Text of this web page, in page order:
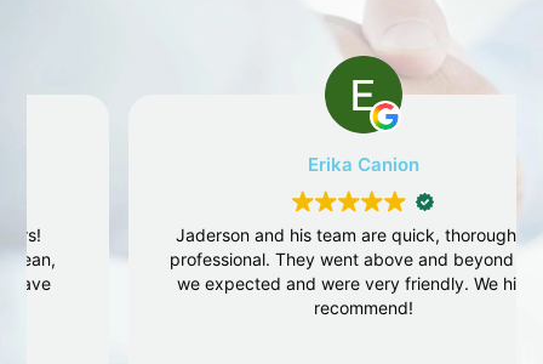
Erika Canion
Jaderson and his team are quick, thorough and
professional. They went above and beyond what
we expected and were very friendly. We highly
recommend!